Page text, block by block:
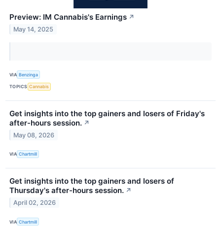
Preview: IM Cannabis's Earnings ↗
May 14, 2025
VIA Benzinga
TOPICS Cannabis
Get insights into the top gainers and losers of Friday's
after-hours session. ↗
May 08, 2026
VIA Chartmill
Get insights into the top gainers and losers of
Thursday's after-hours session. ↗
April 02, 2026
VIA Chartmill